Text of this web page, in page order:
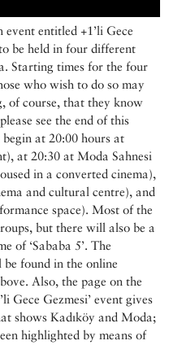
entitled +1’li Gece
be held in four different
Starting times for the four
who wish to do so may
of course, that they know
see the end of this
at 20:00 hours at
at 20:30 at Moda Sahnesi
in a converted cinema),
and cultural centre), and
space). Most of the
but there will also be a
of ‘Sababa 5’. The
be found in the online
Also, the page on the
Gece Gezmesi’ event gives
shows Kadıköy and Moda;
highlighted by means of